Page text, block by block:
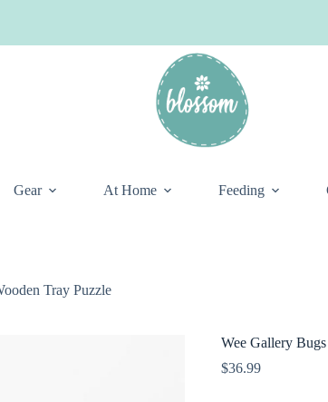
Gear At Home Feeding
Tray Puzzle
Wee Gallery
$36.99